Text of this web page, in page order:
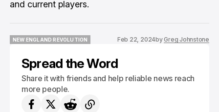
and current players.
NEW ENGLAND REVOLUTION
Feb 22, 2024byGreg Johnstone
Spread the Word
Share it with friends and help reliable news reach
more people.